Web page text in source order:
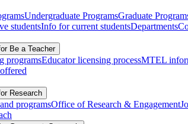
Undergraduate ProgramsGraduate
studentsInfo for current studentsDepartments
Be a Teacher
programsEducator licensing processMTEL
Research
programsOffice of Research & Engagement